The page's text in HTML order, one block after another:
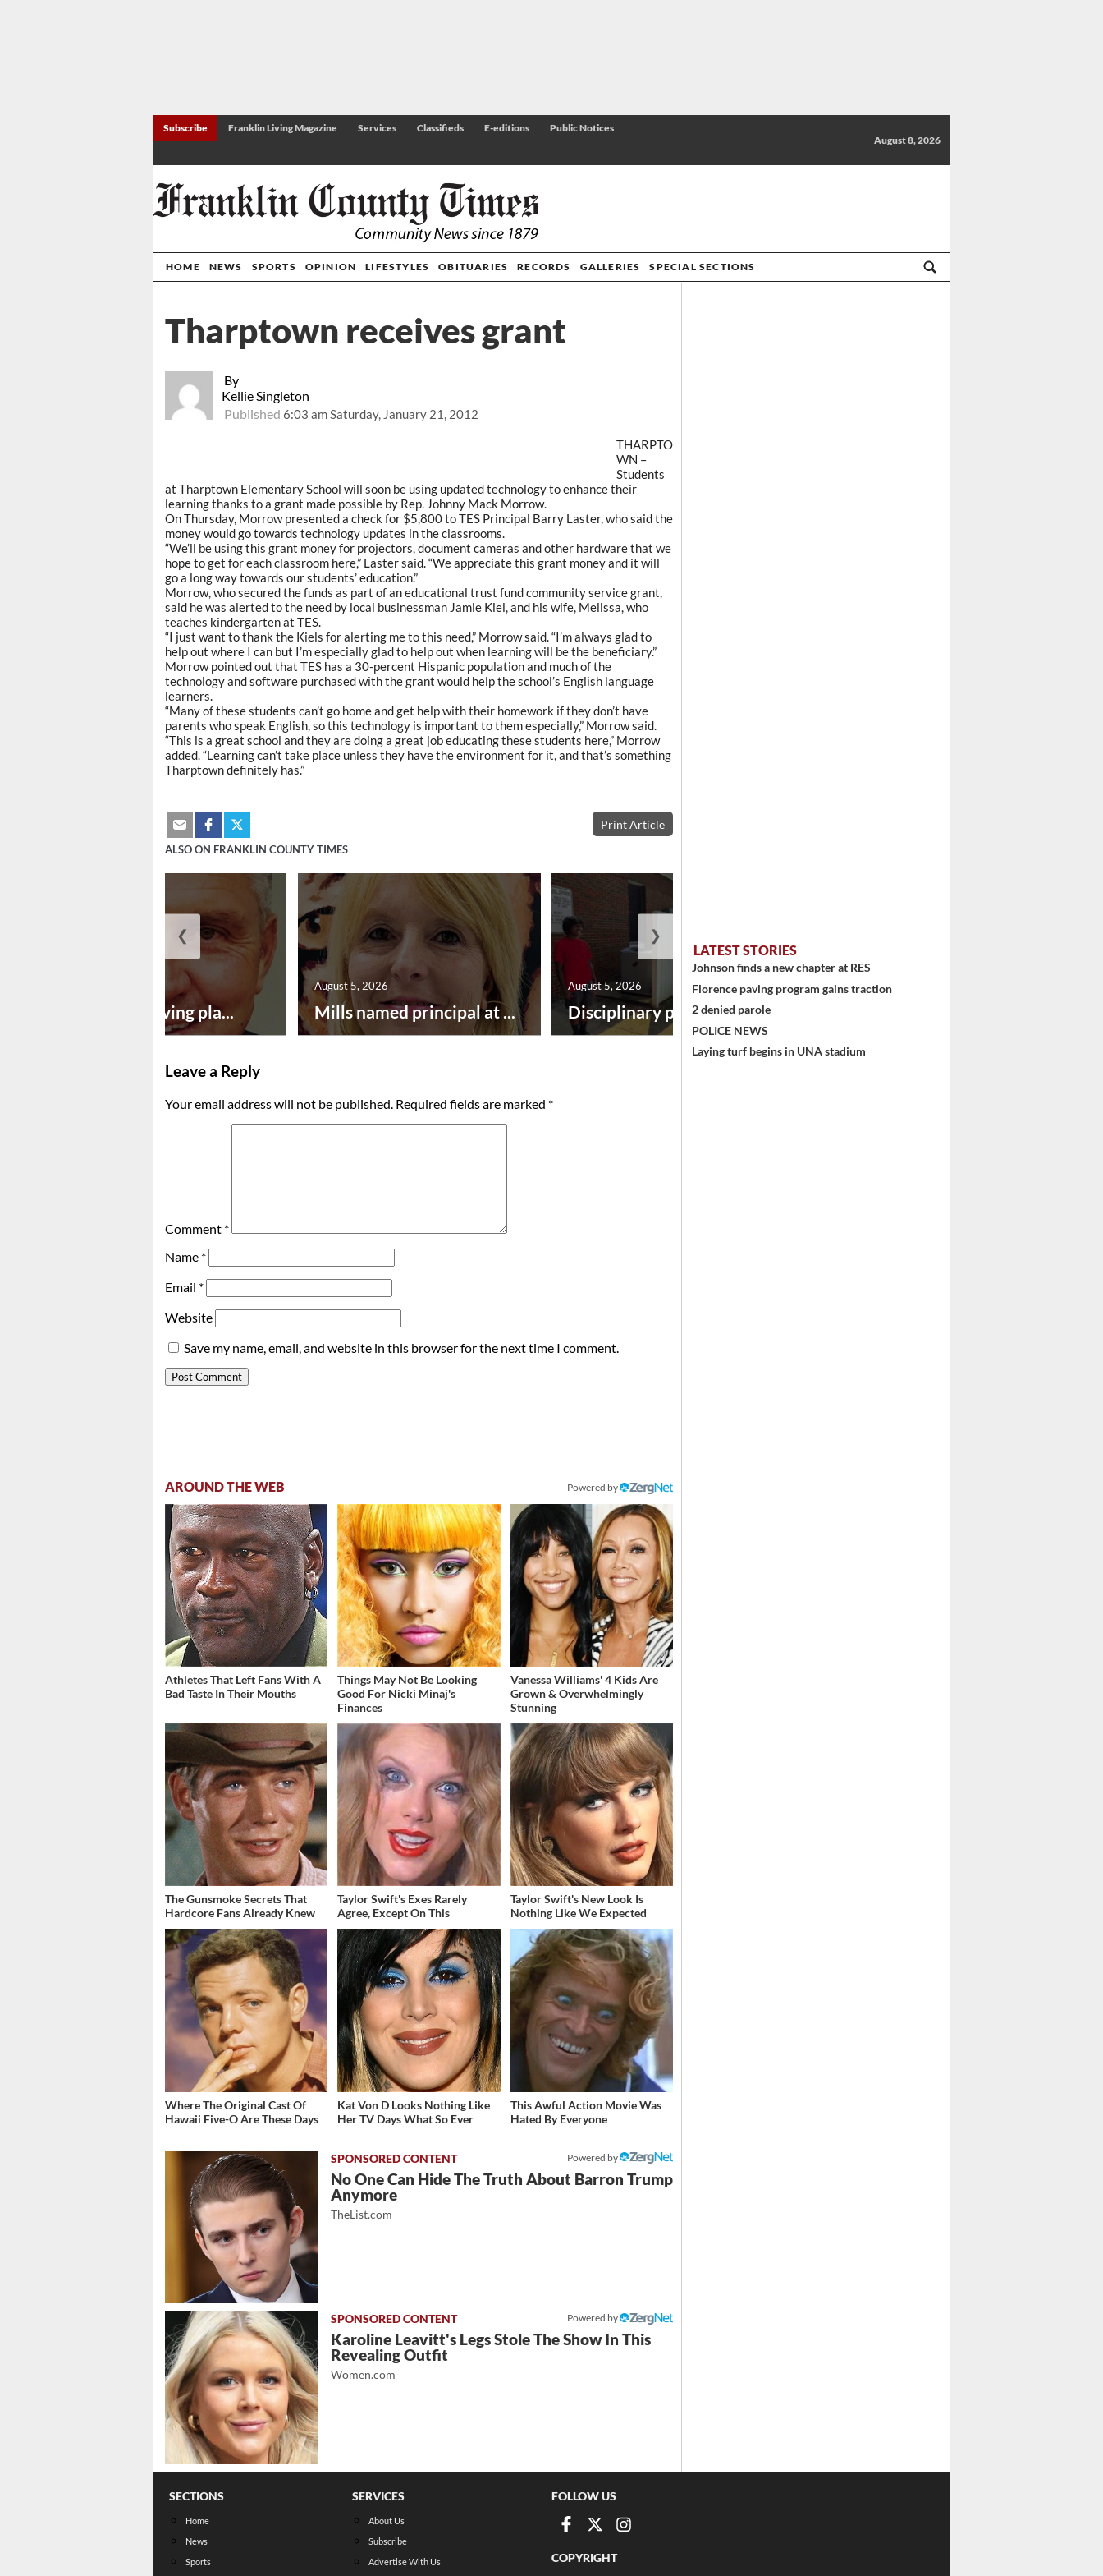
Subscribe Franklin Living Magazine Services Classifieds E-editions
Public Notices
August 8, 2026
HOME NEWS SPORTS OPINION LIFESTYLES OBITUARIES RECORDS GALLERIES SPECIAL SECTIONS
By
Kellie Singleton
Published6:03 am Saturday, January 21, 2012
Tharptown receives grant
THARPTO
WN –
Students
at Tharptown Elementary School will soon be using updated technology to enhance their
learning thanks to a grant made possible by Rep. Johnny Mack Morrow.
On Thursday, Morrow presented a check for $5,800 to TES Principal Barry Laster, who said the
money would go towards technology updates in the classrooms.
“We’ll be using this grant money for projectors, document cameras and other hardware that we
hope to get for each classroom here,” Laster said. “We appreciate this grant money and it will
go a long way towards our students’ education.”
Morrow, who secured the funds as part of an educational trust fund community service grant,
said he was alerted to the need by local businessman Jamie Kiel, and his wife, Melissa, who
teaches kindergarten at TES.
“I just want to thank the Kiels for alerting me to this need,” Morrow said. “I’m always glad to
help out where I can but I’m especially glad to help out when learning will be the beneficiary.”
Morrow pointed out that TES has a 30-percent Hispanic population and much of the
technology and software purchased with the grant would help the school’s English language
learners.
“Many of these students can’t go home and get help with their homework if they don’t have
parents who speak English, so this technology is important to them especially,” Morrow said.
“This is a great school and they are doing a great job educating these students here,” Morrow
added. “Learning can’t take place unless they have the environment for it, and that’s something
Tharptown definitely has.”
Print Article
ALSO ON FRANKLIN COUNTY TIMES
Successful paving pla... Mills named principal at ...
August 5, 2026
Disciplinary point syst...
August 5, 2026
❮ ❯
Leave a Reply
Your email address will not be published. Required fields are marked *
Comment *
Name *
Email *
Website
Save my name, email, and website in this browser for the next time I comment.
AROUND THE WEB Powered by
Athletes That Left Fans With A
Bad Taste In Their Mouths
Things May Not Be Looking
Good For Nicki Minaj's
Finances
Vanessa Williams' 4 Kids Are
Grown & Overwhelmingly
Stunning
The Gunsmoke Secrets That
Hardcore Fans Already Knew
Taylor Swift's Exes Rarely
Agree, Except On This
Taylor Swift's New Look Is
Nothing Like We Expected
Where The Original Cast Of
Hawaii Five-O Are These Days
Kat Von D Looks Nothing Like
Her TV Days What So Ever
This Awful Action Movie Was
Hated By Everyone
Powered by
No One Can Hide The Truth About Barron Trump
Anymore
TheList.com
Powered by
Karoline Leavitt's Legs Stole The Show In This
Revealing Outfit
Women.com
LATEST STORIES
Johnson finds a new chapter at RES
Florence paving program gains traction
2 denied parole
POLICE NEWS
Laying turf begins in UNA stadium
SECTIONS
Home
News
Sports
SERVICES
About Us
Subscribe
Advertise With Us
FOLLOW US
COPYRIGHT